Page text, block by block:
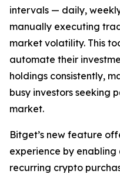
intervals — daily,
manually executing
market volatility. This
automate their
holdings consistently,
busy investors seeking
market.
Bitget’s new feature
experience by
recurring crypto